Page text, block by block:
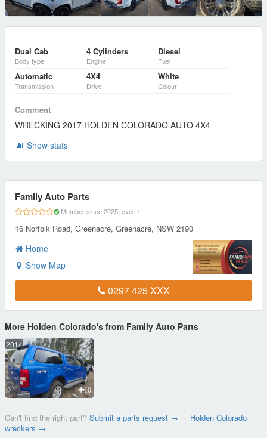
Dual Cab
Body type
4 Cylinders
Engine
Diesel
Fuel
Automatic
Transmission
4X4
Drive
White
Colour
Comment
WRECKING 2017 HOLDEN COLORADO AUTO 4X4
Show stats
Family Auto Parts
Member since 2025Level: 1
16 Norfolk Road, Greenacre, Greenacre, NSW 2190
Home
Show Map
0297 425 XXX
More Holden Colorado's from Family Auto Parts
2014
10
Can't find the right part? Submit a parts request → · Holden Colorado
wreckers →